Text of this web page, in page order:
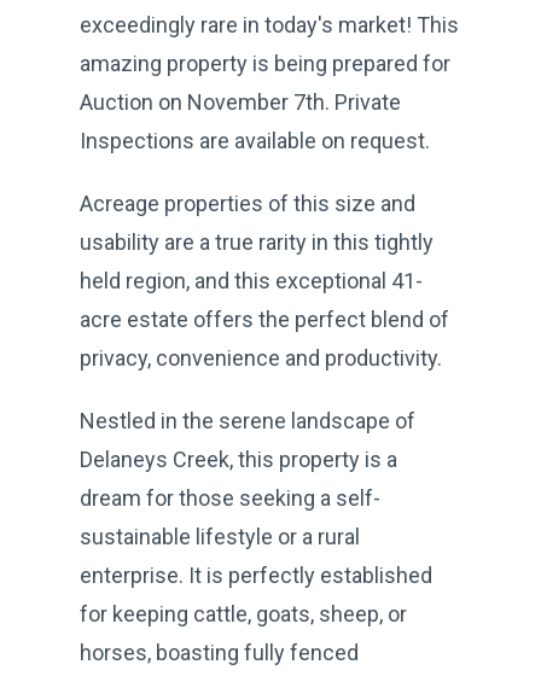
exceedingly rare in today's market! This
amazing property is being prepared for
Auction on November 7th. Private
Inspections are available on request.
Acreage properties of this size and
usability are a true rarity in this tightly
held region, and this exceptional 41-
acre estate offers the perfect blend of
privacy, convenience and productivity.
Nestled in the serene landscape of
Delaneys Creek, this property is a
dream for those seeking a self-
sustainable lifestyle or a rural
enterprise. It is perfectly established
for keeping cattle, goats, sheep, or
horses, boasting fully fenced